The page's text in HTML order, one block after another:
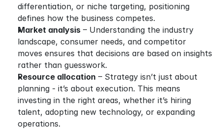
differentiation, or niche targeting, positioning
defines how the business competes.
Market analysis – Understanding the industry
landscape, consumer needs, and competitor
moves ensures that decisions are based on insights
rather than guesswork.
Resource allocation – Strategy isn’t just about
planning - it’s about execution. This means
investing in the right areas, whether it’s hiring
talent, adopting new technology, or expanding
operations.